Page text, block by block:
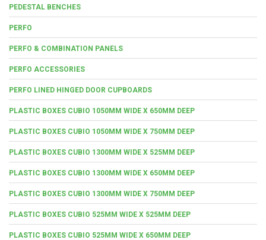
PEDESTAL BENCHES
PERFO
PERFO & COMBINATION PANELS
PERFO ACCESSORIES
PERFO LINED HINGED DOOR CUPBOARDS
PLASTIC BOXES CUBIO 1050MM WIDE X 650MM DEEP
PLASTIC BOXES CUBIO 1050MM WIDE X 750MM DEEP
PLASTIC BOXES CUBIO 1300MM WIDE X 525MM DEEP
PLASTIC BOXES CUBIO 1300MM WIDE X 650MM DEEP
PLASTIC BOXES CUBIO 1300MM WIDE X 750MM DEEP
PLASTIC BOXES CUBIO 525MM WIDE X 525MM DEEP
PLASTIC BOXES CUBIO 525MM WIDE X 650MM DEEP